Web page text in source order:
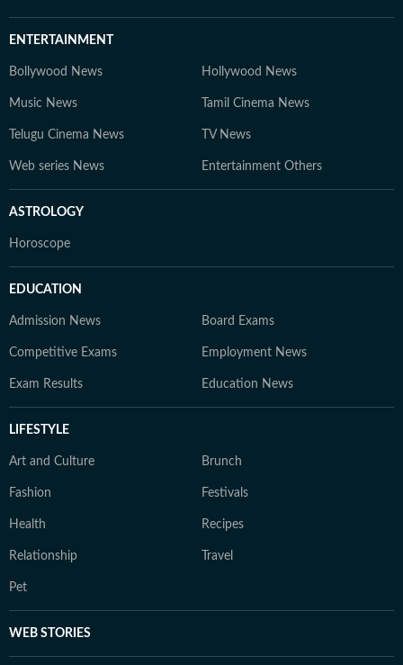
ENTERTAINMENT
Bollywood News Hollywood News
Music News Tamil Cinema News
Telugu Cinema News TV News
Web series News Entertainment Others
ASTROLOGY
Horoscope
EDUCATION
Admission News Board Exams
Competitive Exams Employment News
Exam Results Education News
LIFESTYLE
Art and Culture Brunch
Fashion Festivals
Health Recipes
Relationship Travel
Pet
WEB STORIES